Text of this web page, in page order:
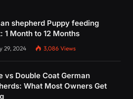
shepherd Puppy feeding
1 Month to 12 Months
29, 2024 3,086 Views
vs Double Coat German
What Most Owners Get